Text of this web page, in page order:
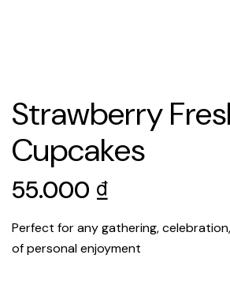
Strawberry
Cupcakes
55.000 ₫
Perfect for any gathering,
of personal enjoyment